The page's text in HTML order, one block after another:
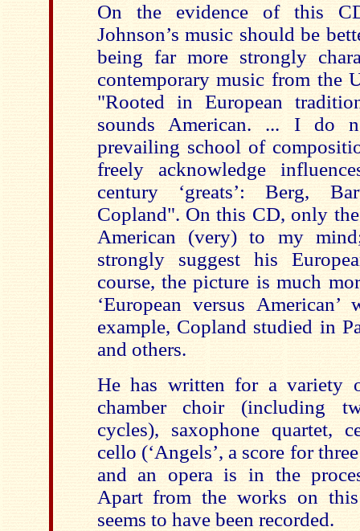
On the evidence of this
Johnson’s music should be
being far more strongly
contemporary music from the
"Rooted in European
sounds American. ... I do
prevailing school of
freely acknowledge
century ‘greats’: Berg,
Copland". On this CD, only
American (very) to my
strongly suggest his
course, the picture is much
‘European versus
example, Copland studied in
and others.
He has written for a variety
chamber choir (including
cycles), saxophone quartet,
cello (‘Angels’, a score for
and an opera is in the
Apart from the works on
seems to have been recorded.